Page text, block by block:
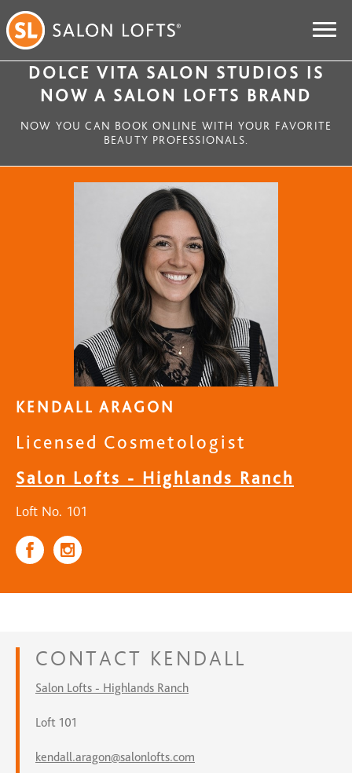
DOLCE VITA SALON STUDIOS IS
NOW A SALON LOFTS BRAND
NOW YOU CAN BOOK ONLINE WITH YOUR FAVORITE
BEAUTY PROFESSIONALS.
KENDALL ARAGON
Licensed Cosmetologist
Salon Lofts - Highlands Ranch
Loft No. 101
CONTACT KENDALL
Salon Lofts - Highlands Ranch
Loft 101
kendall.aragon@salonlofts.com